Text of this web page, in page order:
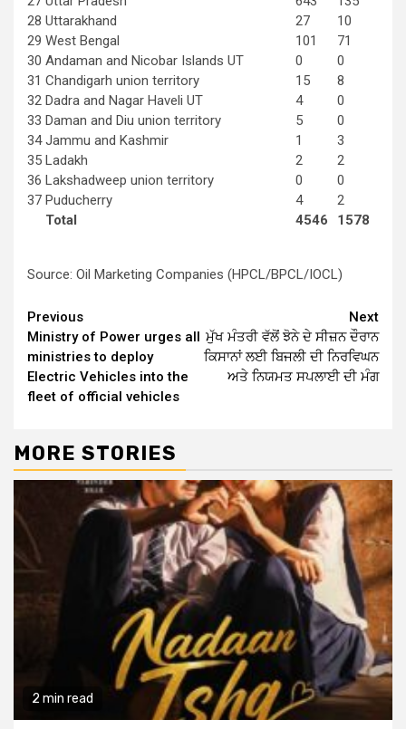
28 Uttarakhand 27
10
29 West Bengal 101
71
30 Andaman and Nicobar Islands UT 0
0
31 Chandigarh union territory 15
8
32 Dadra and Nagar Haveli UT 4
0
33 Daman and Diu union territory 5
0
34 Jammu and Kashmir 1
3
35 Ladakh 2
2
36 Lakshadweep union territory 0
0
37 Puducherry 4
2
Total
4546 1578
Source: Oil Marketing Companies (HPCL/BPCL/IOCL)
Continue
Reading
Previous
Ministry of Power urges all
ministries to deploy
Electric Vehicles into the
fleet of official vehicles
Next
ਮੁੱਖ ਮੰਤਰੀ ਵੱਲੋਂ ਝੋਨੇ ਦੇ ਸੀਜ਼ਨ ਦੌਰਾਨ
ਕਿਸਾਨਾਂ ਲਈ ਬਿਜਲੀ ਦੀ ਨਿਰਵਿਘਨ
ਅਤੇ ਨਿਯਮਤ ਸਪਲਾਈ ਦੀ ਮੰਗ
MORE STORIES
2 min read